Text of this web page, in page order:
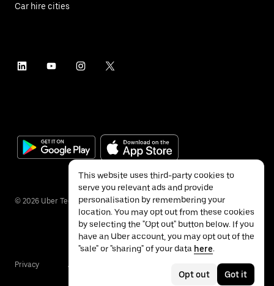
Car hire cities
© 2026 Uber Technologies Inc.
Privacy Accessibility
This website uses third-party cookies to
serve you relevant ads and provide
personalisation by remembering your
location. You may opt out from these cookies
by selecting the "Opt out" button below. If you
have an Uber account, you may opt out of the
"sale" or "sharing" of your data here.
Opt out Got it